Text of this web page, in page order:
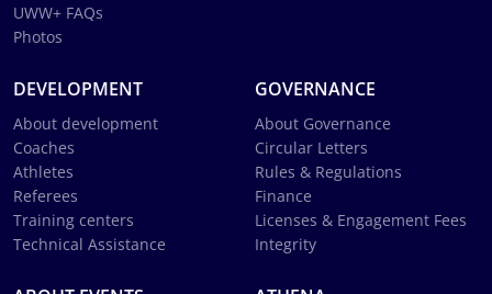
UWW+ FAQs
Photos
DEVELOPMENT
About development
Coaches
Athletes
Referees
Training centers
Technical Assistance
GOVERNANCE
About Governance
Circular Letters
Rules & Regulations
Finance
Licenses & Engagement Fees
Integrity